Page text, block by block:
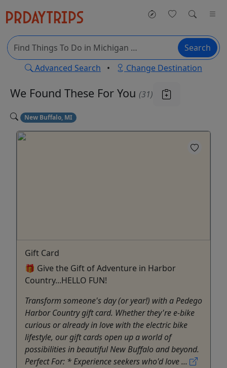
Search
Advanced Search • Change Destination
We Found These For You (31)
New Buffalo, MI
Gift Card
🎁 Give the Gift of Adventure in Harbor
Country...HELLO FUN!
Transform someone's day (or year!) with a Pedego
Harbor Country gift card. Whether they're e-bike
curious or already in love with the electric bike
lifestyle, our gift cards open up a world of
possibilities in beautiful New Buffalo and beyond.
Perfect For: * Experience seekers who'd love ...